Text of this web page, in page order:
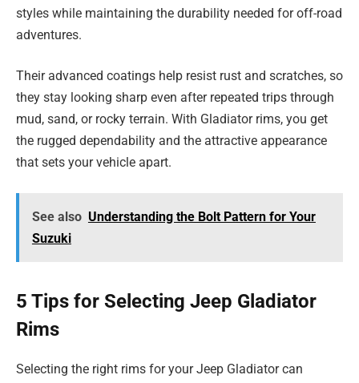
styles while maintaining the durability needed for off-road
adventures.
Their advanced coatings help resist rust and scratches, so
they stay looking sharp even after repeated trips through
mud, sand, or rocky terrain. With Gladiator rims, you get
the rugged dependability and the attractive appearance
that sets your vehicle apart.
See also Understanding the Bolt Pattern for Your
Suzuki
5 Tips for Selecting Jeep Gladiator
Rims
Selecting the right rims for your Jeep Gladiator can